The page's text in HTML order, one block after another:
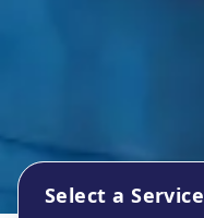
Select a Service